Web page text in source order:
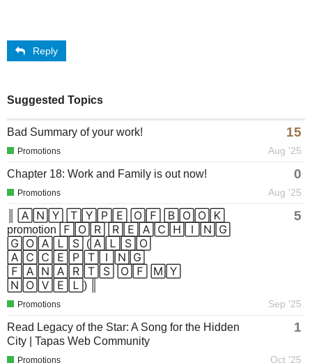
Reply
Suggested Topics
Bad Summary of your work! 15
Aug '25
Promotions
Chapter 18: Work and Family is out now! 0
Aug '25
Promotions
║ 🄰🄽🅈 🅃🅈🄿🄴 🄾🄵 🄱🄾🄾🄺
promotion 🄵🄾🅁 🅁🄴🄰🄲🄷🄸🄽🄶
🄶🄾🄰🄻🅂 (🄰🄻🅂🄾
🄰🄲🄲🄴🄿🅃🄸🄽🄶
🄵🄰🄽🄰🅁🅃🅂 🄾🄵 🄼🅈
🄽🄾🅅🄴🄻) ║
5
Sep '25
Promotions
Read Legacy of the Star: A Song for the Hidden
City | Tapas Web Community
1
Oct '25
Promotions